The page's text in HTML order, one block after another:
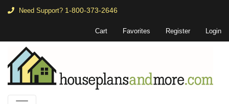
Need Support? 1-800-373-2646
Cart Favorites Register Login